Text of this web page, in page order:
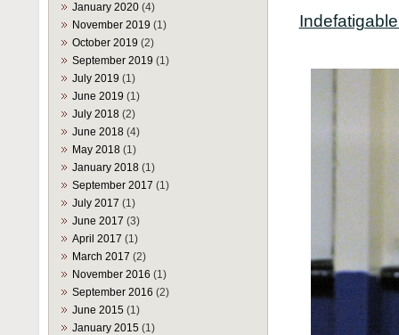
January 2020 (4)
November 2019 (1)
October 2019 (2)
September 2019 (1)
July 2019 (1)
June 2019 (1)
July 2018 (2)
June 2018 (4)
May 2018 (1)
January 2018 (1)
September 2017 (1)
July 2017 (1)
June 2017 (3)
April 2017 (1)
March 2017 (2)
November 2016 (1)
September 2016 (2)
June 2015 (1)
January 2015 (1)